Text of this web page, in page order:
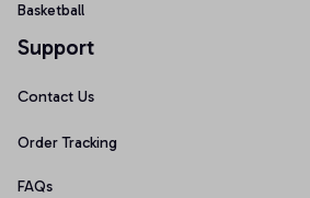
Basketball
Support
Contact Us
Order Tracking
FAQs